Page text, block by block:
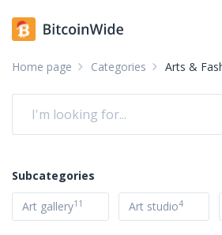
Home page Categories Arts &
Subcategories
Art gallery11 Art studio4